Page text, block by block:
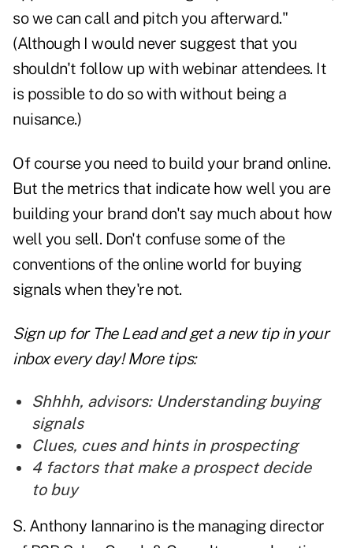
so we can call and pitch you afterward."
(Although I would never suggest that you
shouldn't follow up with webinar attendees. It
is possible to do so with without being a
nuisance.)
Of course you need to build your brand online.
But the metrics that indicate how well you are
building your brand don't say much about how
well you sell. Don't confuse some of the
conventions of the online world for buying
signals when they're not.
Sign up for The Lead andget a new tipin your
inbox every day! More tips:
Shhhh, advisors: Understanding buying
signals
Clues, cues and hints in prospecting
4 factors that make a prospect decide
to buy
S. Anthony Iannarino is the managing director